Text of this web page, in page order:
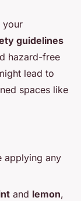
your
guidelines
hazard-free
lead to
spaces like
applying any
and lemon,